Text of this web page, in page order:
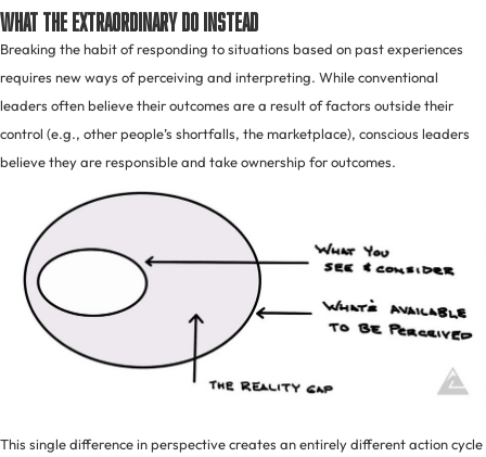
What The Extraordinary Do Instead
Breaking the habit of responding to situations based on past experiences
requires new ways of perceiving and interpreting. While conventional
leaders often believe their outcomes are a result of factors outside their
control (e.g., other people’s shortfalls, the marketplace), conscious leaders
believe they are responsible and take ownership for outcomes.
This single difference in perspective creates an entirely different action cycle